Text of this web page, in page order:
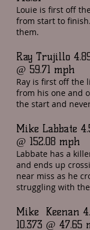
Louie is first off
from start to
them.
Ray Trujillo
@ 59.71 mph
Ray is first off the
from his one and
the start and
Mike Labbate
@ 152.08 mph
Labbate has a
and ends up
near miss as he
struggling with
Mike Keenan
10.373 @ 47.65